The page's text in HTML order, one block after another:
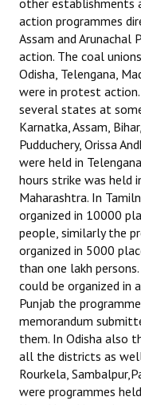
other establishments
action programmes
Assam and Arunachal
action. The coal
Odisha, Telengana,
were in protest
several states at
Karnatka, Assam,
Pudduchery, Orissa
were held in
hours strike was held
Maharashtra. In
organized in 10000
people, similarly the
organized in 5000
than one lakh
could be organized in
Punjab the
memorandum
them. In Odisha also
all the districts as
Rourkela,
were programmes